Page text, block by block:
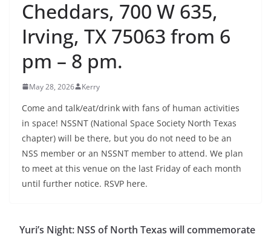
Cheddars, 700 W 635,
Irving, TX 75063 from 6
pm – 8 pm.
May 28, 2026 Kerry
Come and talk/eat/drink with fans of human activities
in space! NSSNT (National Space Society North Texas
chapter) will be there, but you do not need to be an
NSS member or an NSSNT member to attend. We plan
to meet at this venue on the last Friday of each month
until further notice. RSVP here.
Yuri’s Night: NSS of North Texas will commemorate